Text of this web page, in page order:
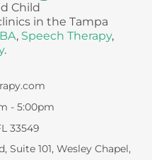
Child
in the Tampa
, Speech Therapy,
.
- 5:00pm
33549
Suite 101, Wesley Chapel,